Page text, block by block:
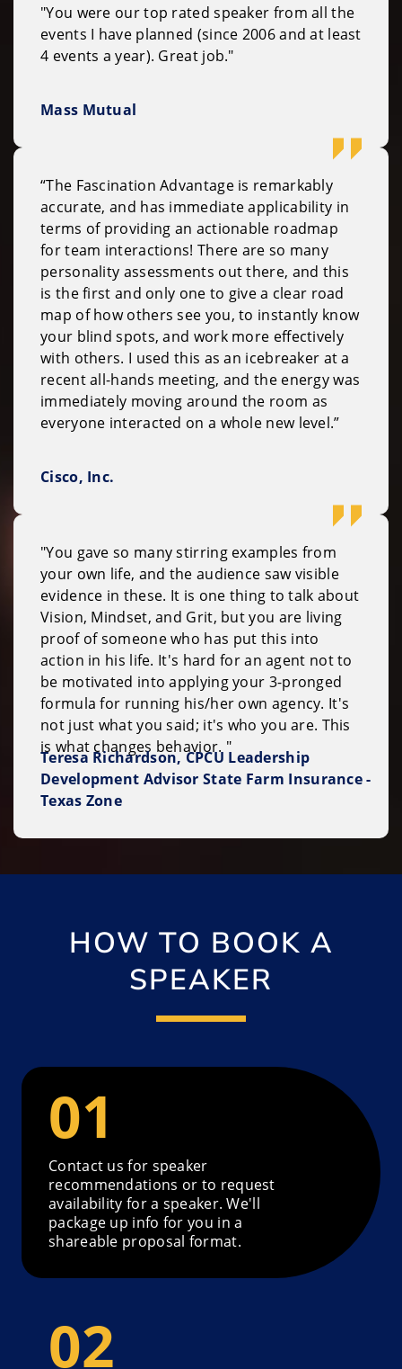
"You were our top rated speaker from all the
events I have planned (since 2006 and at least
4 events a year). Great job."
Mass Mutual
“The Fascination Advantage is remarkably
accurate, and has immediate applicability in
terms of providing an actionable roadmap
for team interactions! There are so many
personality assessments out there, and this
is the first and only one to give a clear road
map of how others see you, to instantly know
your blind spots, and work more effectively
with others. I used this as an icebreaker at a
recent all-hands meeting, and the energy was
immediately moving around the room as
everyone interacted on a whole new level.”
Cisco, Inc.
"You gave so many stirring examples from
your own life, and the audience saw visible
evidence in these. It is one thing to talk about
Vision, Mindset, and Grit, but you are living
proof of someone who has put this into
action in his life. It's hard for an agent not to
be motivated into applying your 3-pronged
formula for running his/her own agency. It's
not just what you said; it's who you are. This
is what changes behavior. "
Teresa Richardson, CPCU Leadership
Development Advisor State Farm Insurance -
Texas Zone
HOW TO BOOK A
SPEAKER
Contact us for speaker
recommendations or to request
availability for a speaker. We'll
package up info for you in a
shareable proposal format.